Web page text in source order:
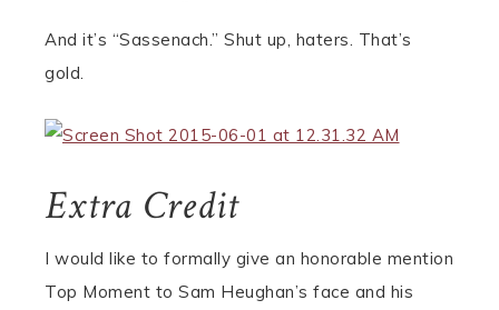
And it’s “Sassenach.” Shut up, haters. That’s
gold.
Extra Credit
I would like to formally give an honorable mention
Top Moment to Sam Heughan’s face and his